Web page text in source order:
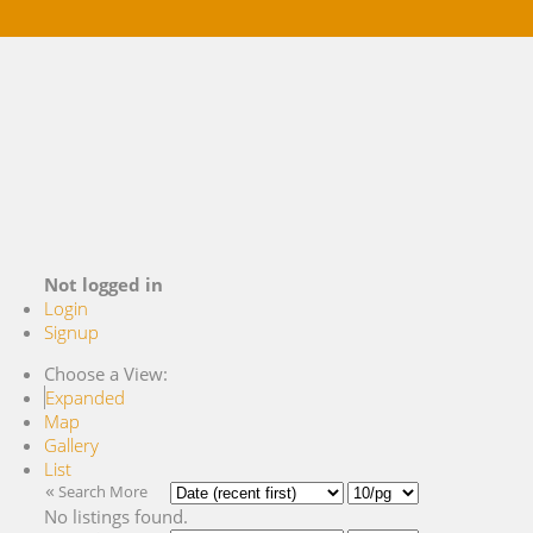
Not logged in
Login
Signup
Choose a View:
Expanded
Map
Gallery
List
« Search More
No listings found.